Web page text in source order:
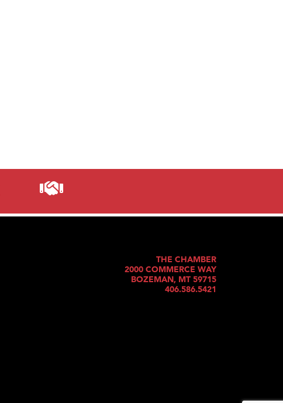
THE CHAMBER
2000 COMMERCE WAY
BOZEMAN, MT 59715
406.586.5421